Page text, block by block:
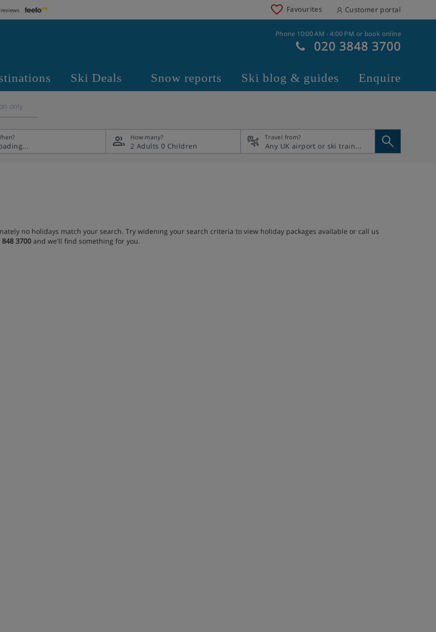
Favourites Customer portal
Phone 10:00 AM - 4:00 PM or book online
020 3848 3700
Ski Deals Snow reports Ski blog & guides Enquire
only
How many?
2 Adults 0 Children
Travel from?
no holidays match your search. Try widening your search criteria to view holiday packages available or call us
848 3700and we'll find something for you.